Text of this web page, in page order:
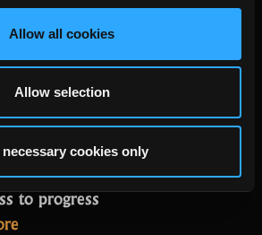
Allow all cookies
Allow selection
necessary cookies only
Steam
of The Third
of QoL changes
and overall
of that, the
limited-time biome,
themed rewards,
to progress